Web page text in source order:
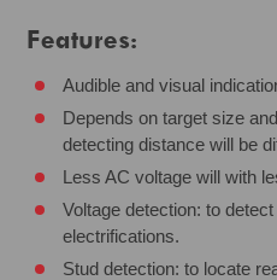
Features:
Audible and visual
Depends on target size
detecting distance will be
Less AC voltage will with
Voltage detection: to
electrifications.
Stud detection: to locate